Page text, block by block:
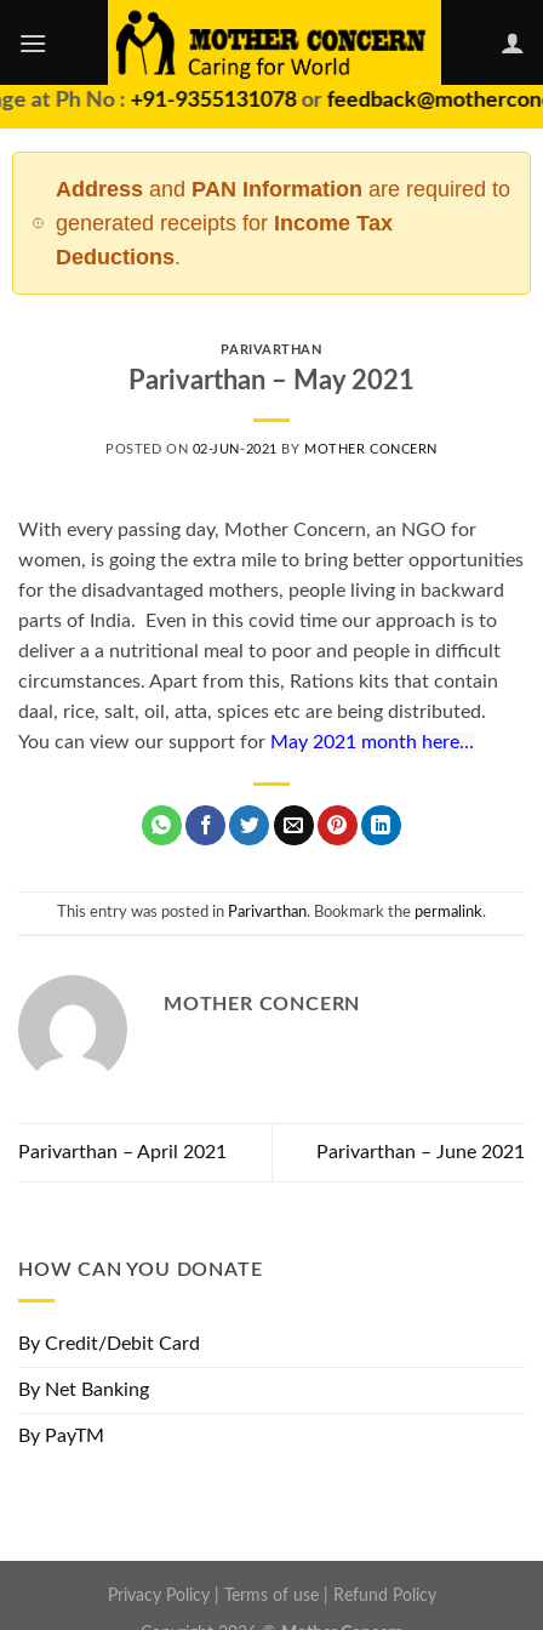
at Ph No : +91-9355131078or
Addressand PAN Information are required to
generated receipts for Income Tax
Deductions.
PARIVARTHAN
Parivarthan – May 2021
POSTED ON 02-JUN-2021 BY MOTHER CONCERN
With every passing day, Mother Concern, an NGO for
women, is going the extra mile to bring better opportunities
for the disadvantaged mothers, people living in backward
parts of India. Even in this covid time our approach is to
deliver a a nutritional meal to poor and people in difficult
circumstances. Apart from this, Rations kits that contain
daal, rice, salt, oil, atta, spices etc are being distributed.
You can view our support for May 2021 month here…
This entry was posted in Parivarthan. Bookmark the permalink.
MOTHER CONCERN
Parivarthan – April 2021 Parivarthan – June 2021
HOW CAN YOU DONATE
By Credit/Debit Card
By Net Banking
By PayTM
Privacy Policy| Terms of use| Refund Policy